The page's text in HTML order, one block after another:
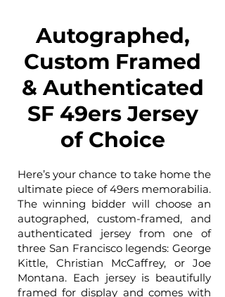
Autographed,
Custom Framed
& Authenticated
SF 49ers Jersey
of Choice
Here’s your chance to take home the
ultimate piece of 49ers memorabilia.
The winning bidder will choose an
autographed, custom-framed, and
authenticated jersey from one of
three San Francisco legends: George
Kittle, Christian McCaffrey, or Joe
Montana. Each jersey is beautifully
framed for display and comes with